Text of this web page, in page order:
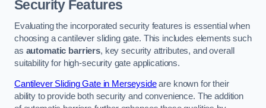
Security Features
Evaluating the incorporated security features is essential when
choosing a cantilever sliding gate. This includes elements such
as automatic barriers, key security attributes, and overall
suitability for high-security gate applications.
Cantilever Sliding Gate in Merseysideare known for their
ability to provide both security and convenience. The addition